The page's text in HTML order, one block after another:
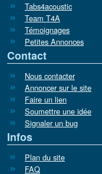
Tabs4acoustic
Team T4A
Témoignages
Petites Annonces
Contact
Nous contacter
Annoncer sur le site
Faire un lien
Soumettre une idée
Signaler un bug
Infos
Plan du site
FAQ